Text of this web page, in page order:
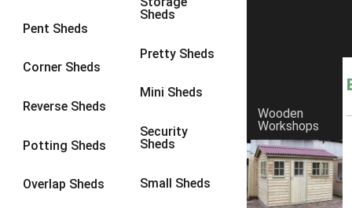
Pent Sheds
Corner Sheds
Reverse Sheds
Potting Sheds
Overlap Sheds
Sheds
Pretty Sheds
Mini Sheds
Security
Sheds
Small Sheds
Wooden
Workshops
9 x 6 4
9 x 85
9 x 9
10 x 75
10 x 8